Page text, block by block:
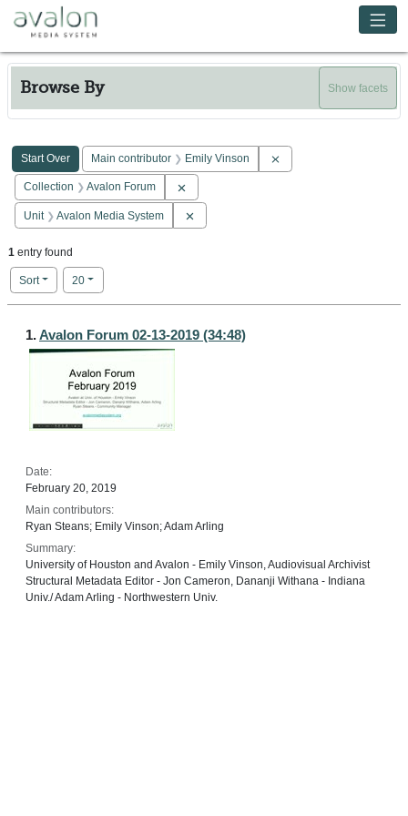
Skip to main content
Browse By Show facets
Search Constraints
Start Over
You searched for:
Main contributor Emily Vinson
Collection Avalon Forum
Unit Avalon Media System
1 entry found
Sort
Number of results to display per page
20per page
Search Results
1.Avalon Forum 02-13-2019 (34:48)
Date:
February 20, 2019
Main contributors:
Ryan Steans; Emily Vinson; Adam Arling
Summary:
University of Houston and Avalon - Emily Vinson, Audiovisual Archivist
Structural Metadata Editor - Jon Cameron, Dananji Withana - Indiana
Univ./ Adam Arling - Northwestern Univ.